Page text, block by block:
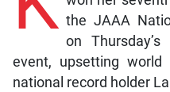
the JAAA
on
event, upsetting world
national record holder